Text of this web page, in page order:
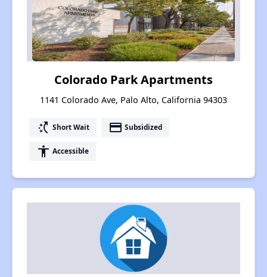
Colorado Park Apartments
1141 Colorado Ave, Palo Alto, California 94303
switch_access_shortcut Short Wait payment Subsidized
accessibility Accessible